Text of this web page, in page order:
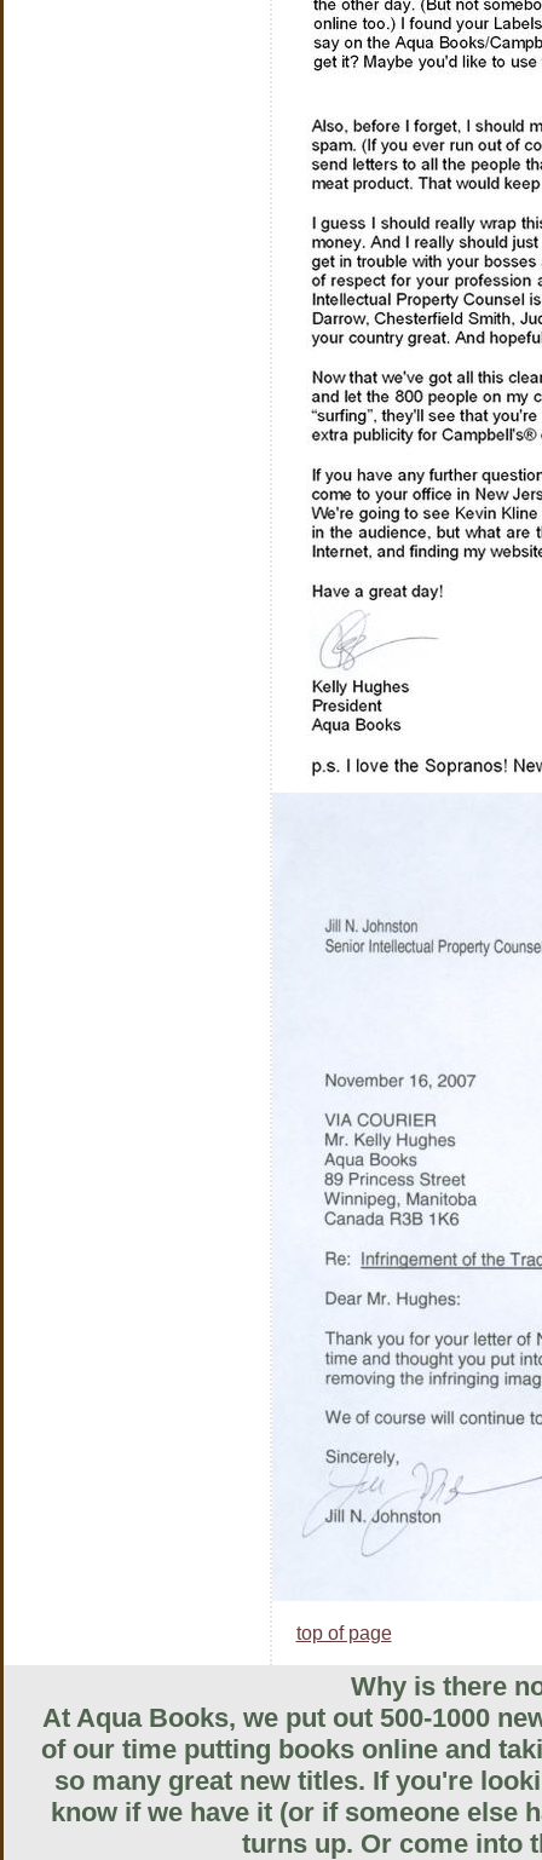
top of page
Why is there
At Aqua Books, we put out 500-1000
of our time putting books online and
so many great new titles. If you're
know if we have it (or if someone else
turns up. Or come into